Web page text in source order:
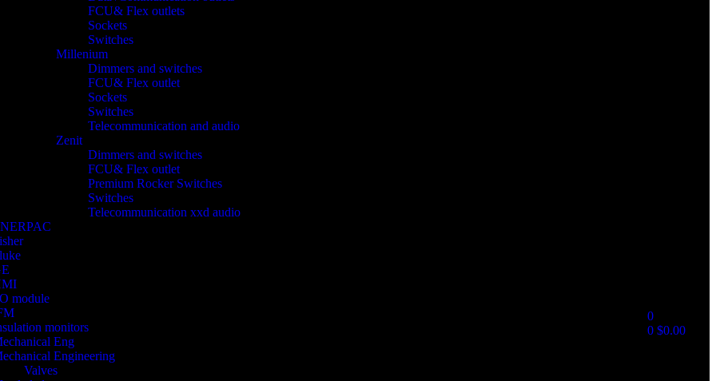
FCU& Flex outlets
Sockets
Switches
Millenium
Dimmers and switches
FCU& Flex outlet
Sockets
Switches
Telecommunication and audio
Zenit
Dimmers and switches
FCU& Flex outlet
Premium Rocker Switches
Switches
Telecommunication xxd audio
module
monitors
Eng
Engineering
Valves
0
0 $0.00